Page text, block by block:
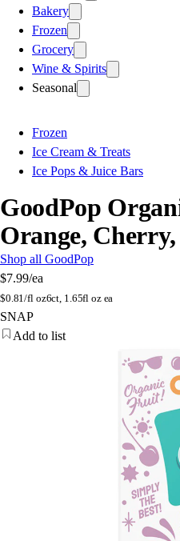
Bakery
Frozen
Grocery
Wine & Spirits
Seasonal
Frozen
Ice Cream & Treats
Ice Pops & Juice Bars
GoodPop
Orange,
Shop all GoodPop
$7.99/ea
$0.81/fl oz6ct, 1.65fl oz ea
SNAP
Add to list